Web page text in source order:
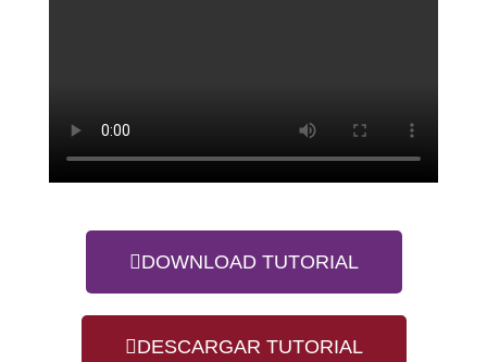
DOWNLOAD TUTORIAL
DESCARGAR TUTORIAL